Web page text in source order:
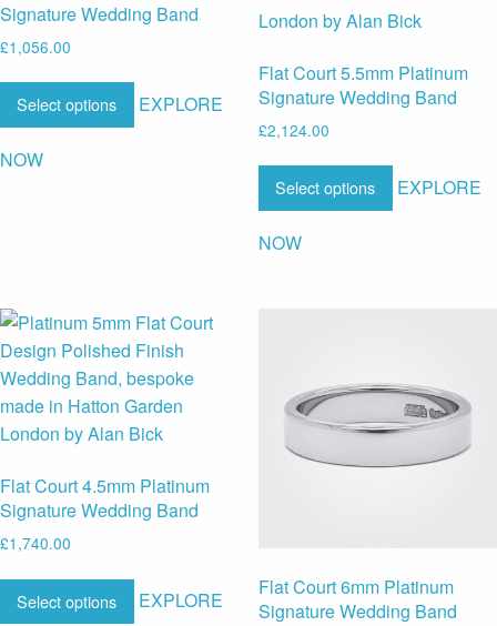
Signature Wedding Band
£1,056.00
Select options EXPLORE
NOW
Flat Court 5.5mm Platinum
Signature Wedding Band
£2,124.00
Select options EXPLORE
NOW
Flat Court 4.5mm Platinum
Signature Wedding Band
£1,740.00
Select options EXPLORE
Flat Court 6mm Platinum
Signature Wedding Band